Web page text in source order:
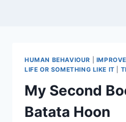
HUMAN BEHAVIOUR IMPROVE
LIFE OR SOMETHING LIKE IT
My Second
Batata Hoon